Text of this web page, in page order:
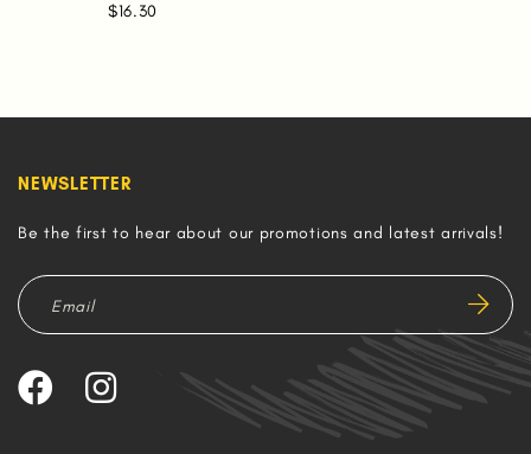
$16.30
NEWSLETTER
Be the first to hear about our promotions and latest arrivals!